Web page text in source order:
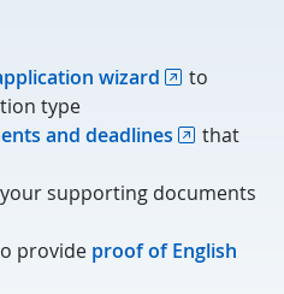
wizard
to
type
and deadlines
that
supporting documents
provide proof of English